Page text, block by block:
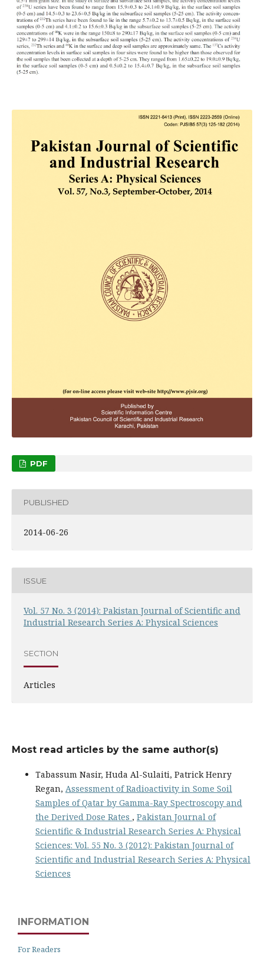
PDF
PUBLISHED
2014-06-26
ISSUE
Vol. 57 No. 3 (2014): Pakistan Journal of Scientific and
Industrial Research Series A: Physical Sciences
SECTION
Articles
Most read articles by the same author(s)
Tabassum Nasir, Huda Al-Sulaiti, Patrick Henry
Regan, Assessment of Radioactivity in Some Soil
Samples of Qatar by Gamma-Ray Spectroscopy and
the Derived Dose Rates , Pakistan Journal of
Scientific & Industrial Research Series A: Physical
Sciences: Vol. 55 No. 3 (2012): Pakistan Journal of
Scientific and Industrial Research Series A: Physical
Sciences
INFORMATION
For Readers